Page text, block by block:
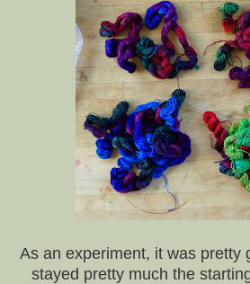
As an experiment, it was pretty
stayed pretty much the